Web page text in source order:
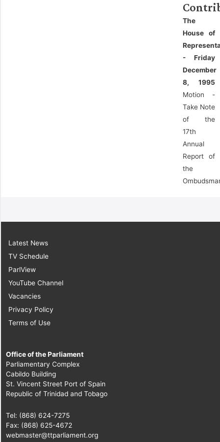
The
House of
- Friday
December
8, 1995
Motion -
Take Note
of the
17th
Annual
Report of
the
Latest News
TV Schedule
ParlView
YouTube Channel
Vacancies
Privacy Policy
Terms of Use
Office of the Parliament
Parliamentary Complex
Cabildo Building
St. Vincent Street Port of Spain
Republic of Trinidad and Tobago
Tel: (868) 624-7275
Fax: (868) 625-4672
webmaster@ttparliament.org